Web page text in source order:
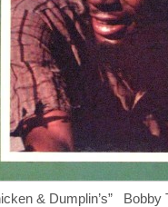
& Dumplin’s”